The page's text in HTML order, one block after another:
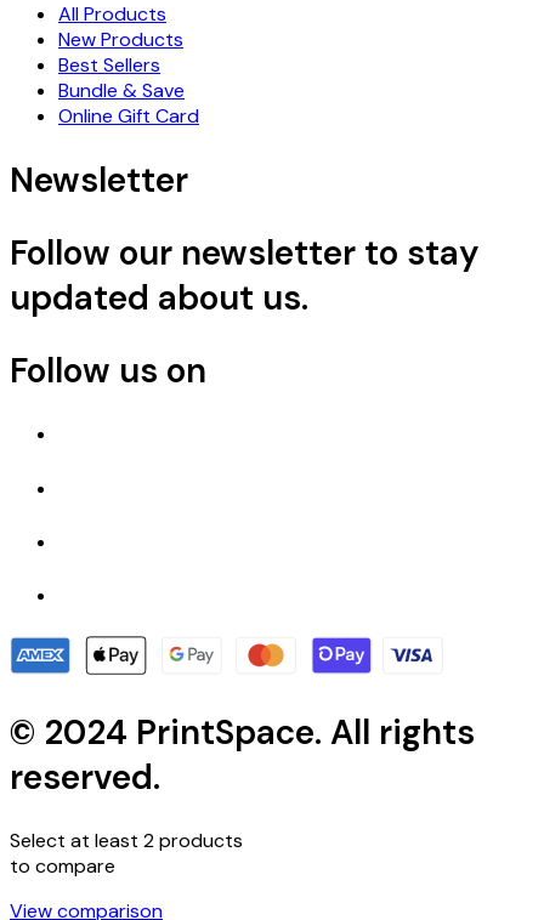
All Products
New Products
Best Sellers
Bundle & Save
Online Gift Card
Newsletter
Follow our newsletter to stay
updated about us.
Follow us on
© 2024 PrintSpace. All rights
reserved.
Select at least 2 products
to compare
View comparison